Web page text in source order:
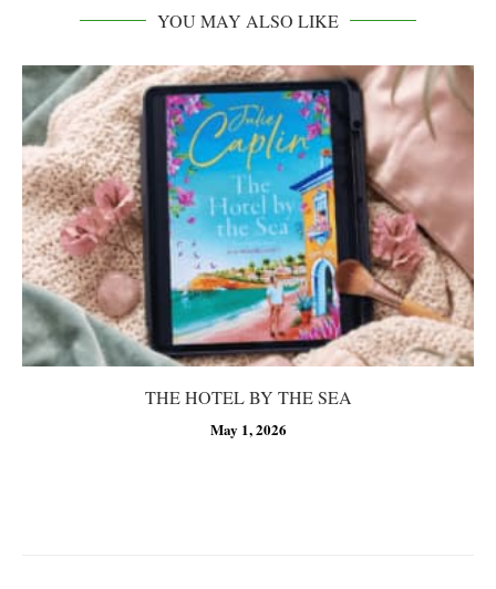
YOU MAY ALSO LIKE
THE HOTEL BY THE SEA
May 1, 2026